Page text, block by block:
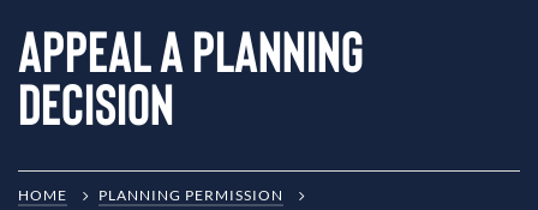
Appeal a Planning
Decision
HOME
PLANNING PERMISSION